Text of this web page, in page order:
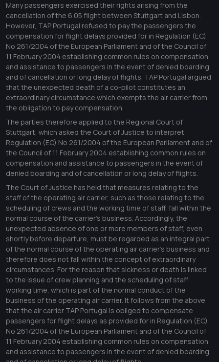
Many passengers exercised their rights arising from the
cancellation of the 6.05 flight between Stuttgart and Lisbon.
However, TAP Portugal refused to pay the passengers the
compensation for flight delays provided for in Regulation (EC)
No 261/2004 of the European Parliament and of the Council of
11 February 2004 establishing common rules on compensation
and assistance to passengers in the event of denied boarding
and of cancellation or long delay of flights. TAP Portugal argued
that the unexpected death of a co-pilot constitutes an
extraordinary circumstance which exempts the air carrier from
the obligation to pay compensation.
The parties therefore applied to the Regional Court of
Stuttgart, which asked the Court of Justice to interpret
Regulation (EC) No 261/2004 of the European Parliament and of
the Council of 11 February 2004 establishing common rules on
compensation and assistance to passengers in the event of
denied boarding and of cancellation or long delay of flights.
The Court of Justice has held that measures relating to the
staff of the operating air carrier, such as those relating to the
scheduling of crews and the working time of staff, fall within the
normal course of the carrier's business. Accordingly, the
unexpected absence of one or more members of staff, even
shortly before departure, must be regarded as an integral part
of the normal course of the operating air carrier's business and
therefore does not fall within the concept of extraordinary
circumstances. For the reason that sickness or death is linked
to the issue of crew planning and the scheduling of staff
working time, which is part of the normal conduct of the
business of the operating air carrier. It follows from the above
that the air carrier TAP Portugal is obliged to compensate
passengers for flight delays as provided for in Regulation (EC)
No 261/2004 of the European Parliament and of the Council of
11 February 2004 establishing common rules on compensation
and assistance to passengers in the event of denied boarding